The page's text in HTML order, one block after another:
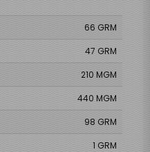
66 GRM
47 GRM
210 MGM
440 MGM
98 GRM
1 GRM